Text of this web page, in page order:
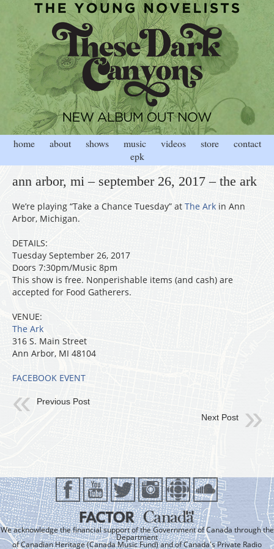
home about shows music videos store
contact
epk
ann arbor, mi – september 26, 2017 – the ark
We’re playing “Take a Chance Tuesday” at The Ark in Ann
Arbor, Michigan.
DETAILS:
Tuesday September 26, 2017
Doors 7:30pm/Music 8pm
This show is free. Nonperishable items (and cash) are
accepted for Food Gatherers.
VENUE:
The Ark
316 S. Main Street
Ann Arbor, MI 48104
FACEBOOK EVENT
Previous Post
Next Post
We acknowledge the financial support of the Government of Canada through the
Department
of Canadian Heritage (Canada Music Fund) and of Canada's Private Radio